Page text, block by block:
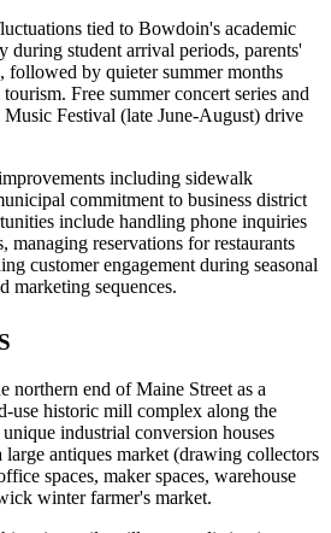
tied to Bowdoin's academic
during student arrival periods, parents'
followed by quieter summer months
Free summer concert series and
Festival (late June-August) drive
including sidewalk
commitment to business district
include handling phone inquiries
managing reservations for restaurants
customer engagement during seasonal
marketing sequences.
northern end of Maine Street as a
use historic mill complex along the
industrial conversion houses
large antiques market (drawing collectors
spaces, maker spaces, warehouse
winter farmer's market.